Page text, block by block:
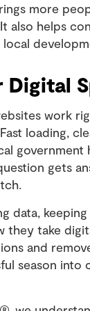
more
also helps
Digital
work
loading,
government
gets
data,
they take
and
season into